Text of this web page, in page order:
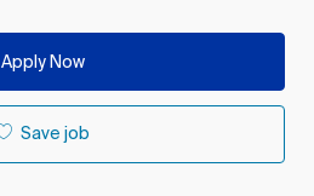
Apply Now
Save job